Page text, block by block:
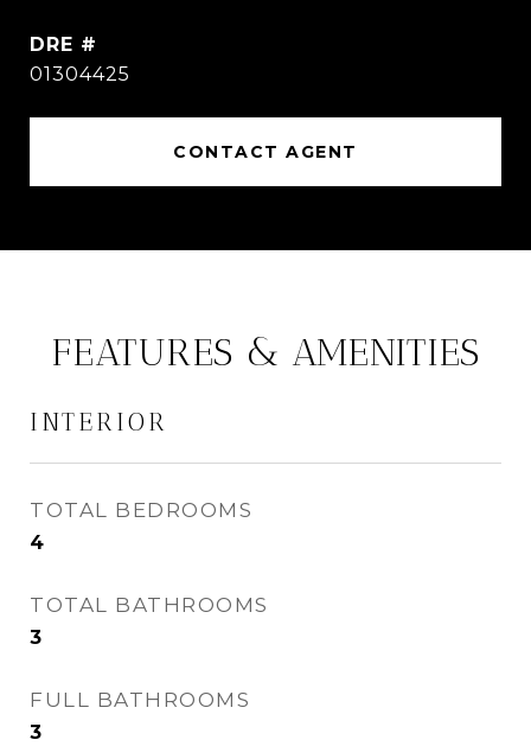
DRE #
01304425
CONTACT AGENT
FEATURES & AMENITIES
INTERIOR
TOTAL BEDROOMS
4
TOTAL BATHROOMS
3
FULL BATHROOMS
3